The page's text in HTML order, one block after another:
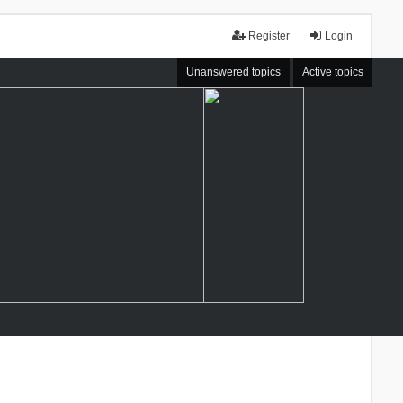
Login
Register
Unanswered topics Active topics